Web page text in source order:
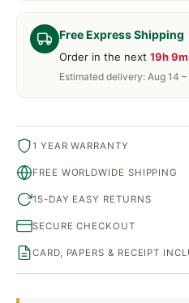
Free Express Shipping
Order in the next 19h 9m
Estimated delivery: Aug 14 –
1 YEAR WARRANTY
FREE WORLDWIDE SHIPPING
15-DAY EASY RETURNS
SECURE CHECKOUT
CARD, PAPERS & RECEIPT